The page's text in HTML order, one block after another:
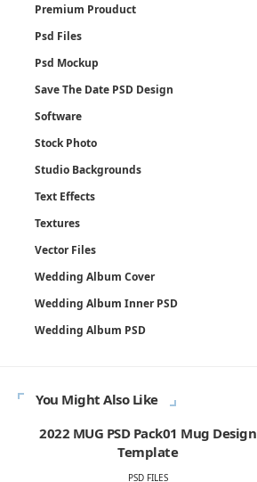
Premium Prouduct
Psd Files
Psd Mockup
Save The Date PSD Design
Software
Stock Photo
Studio Backgrounds
Text Effects
Textures
Vector Files
Wedding Album Cover
Wedding Album Inner PSD
Wedding Album PSD
You Might Also Like
2022 MUG PSD Pack01 Mug Design
Template
PSD FILES